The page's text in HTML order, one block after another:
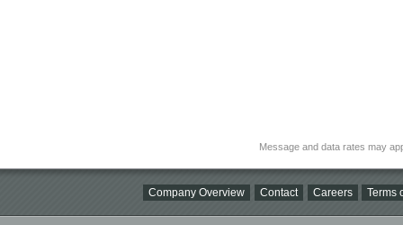
Message and data rates may
Company Overview Contact Careers Terms